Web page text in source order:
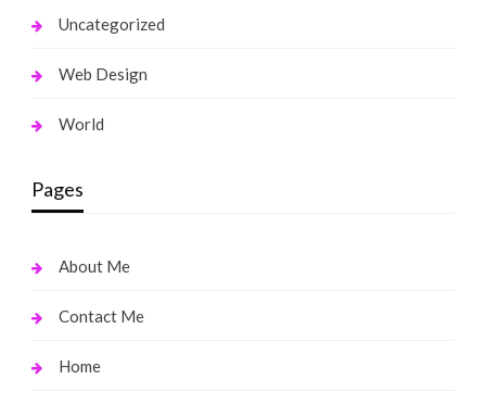
Uncategorized
Web Design
World
Pages
About Me
Contact Me
Home